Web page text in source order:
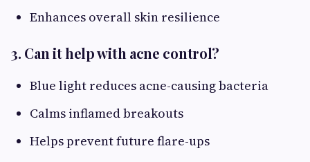
Enhances overall skin resilience
3. Can it help with acne control?
Blue light reduces acne-causing bacteria
Calms inflamed breakouts
Helps prevent future flare-ups